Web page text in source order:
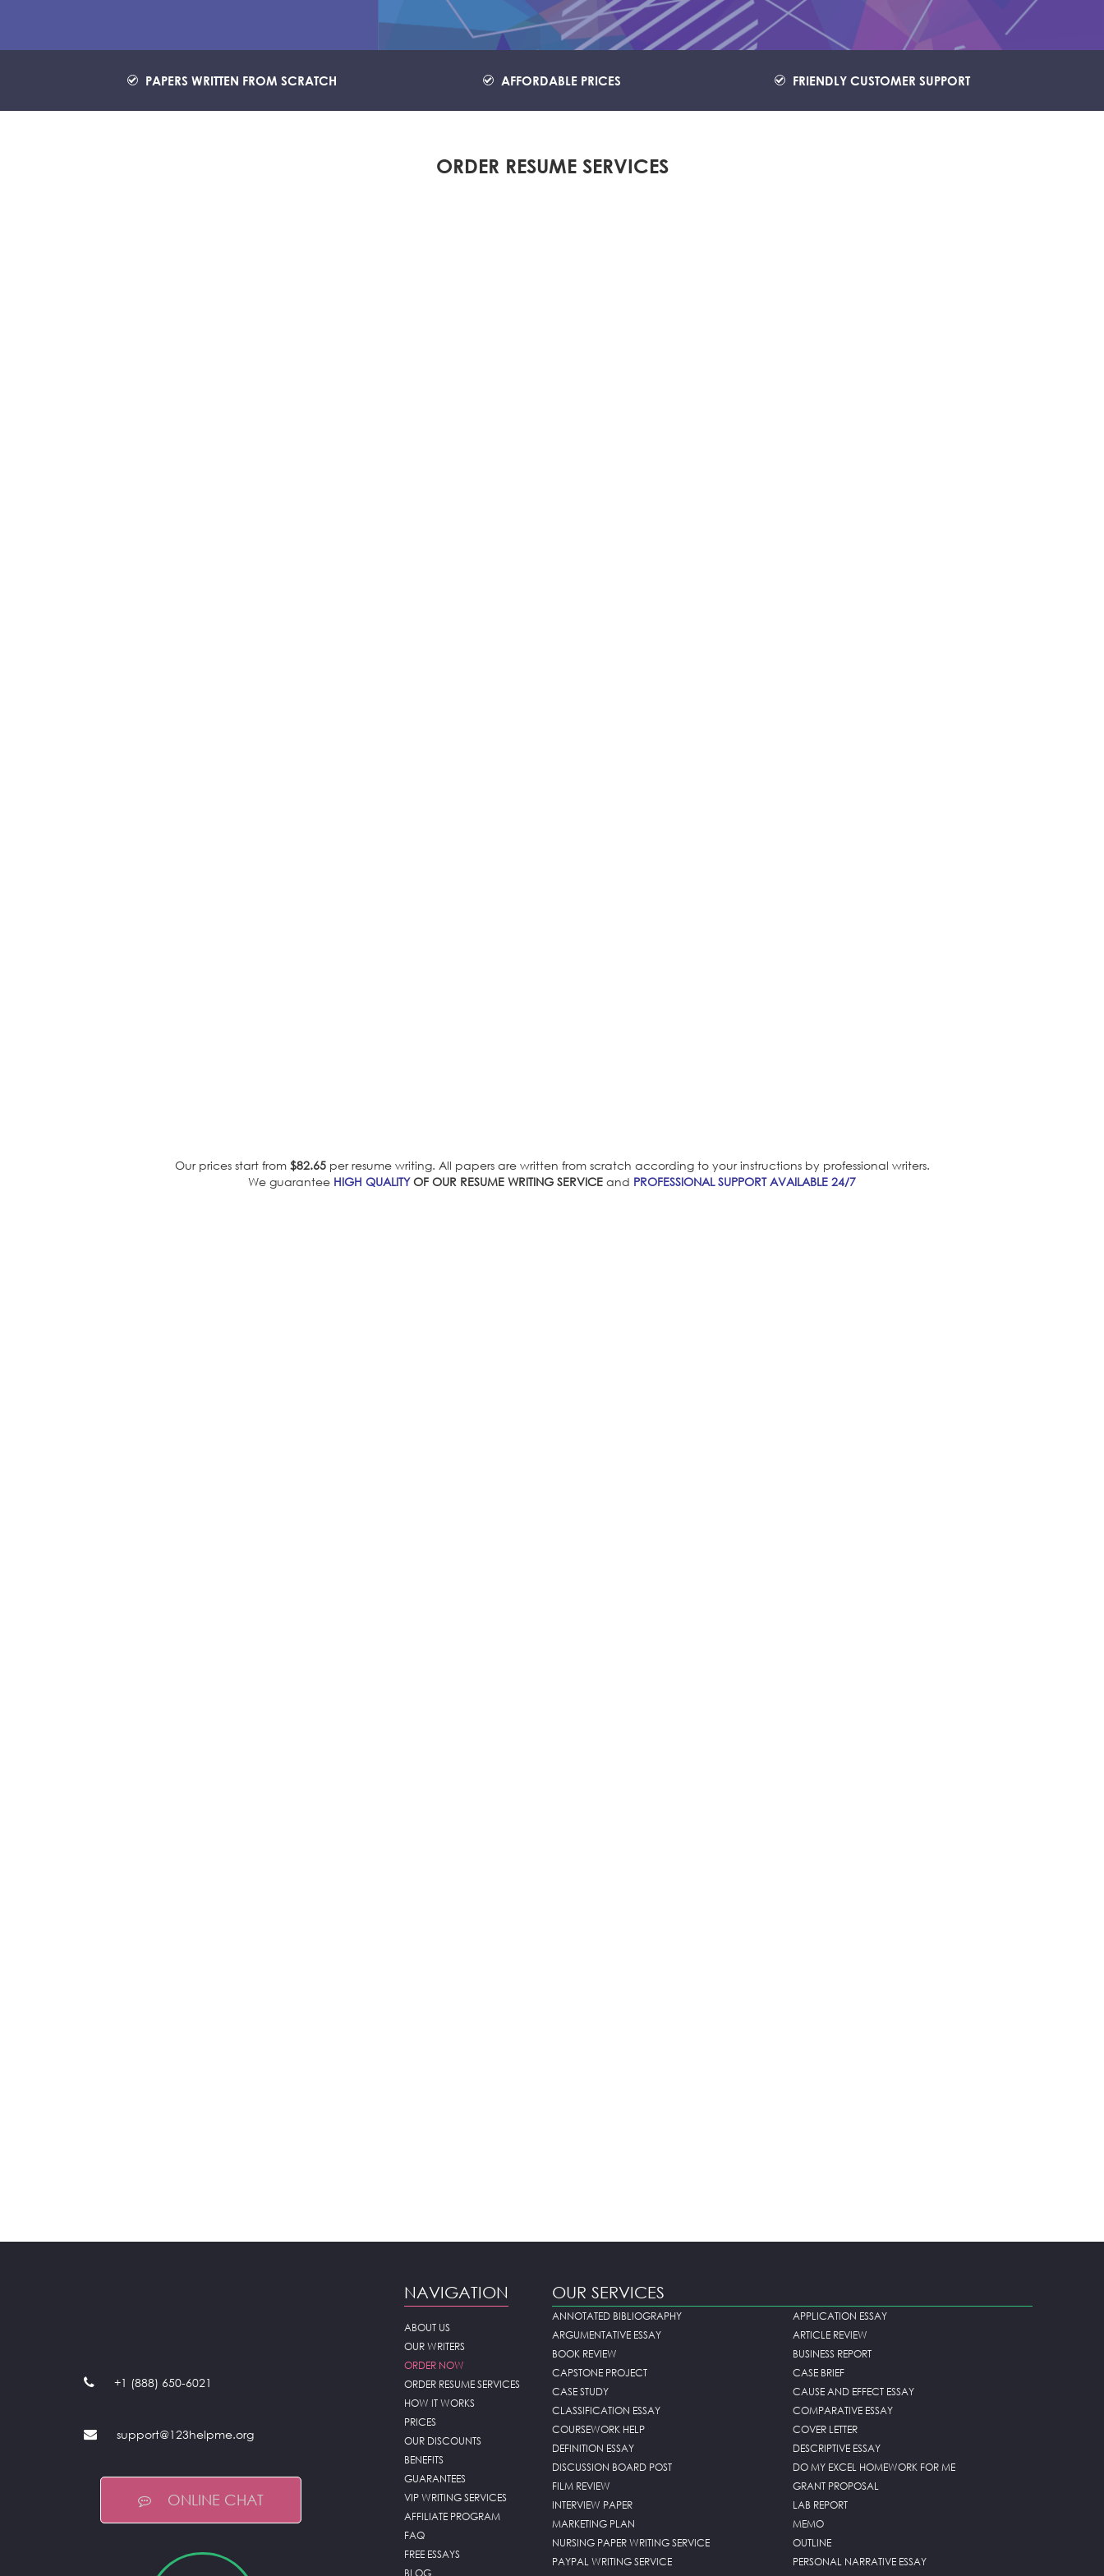
PAPERS WRITTEN FROM SCRATCH AFFORDABLE PRICES FRIENDLY CUSTOMER SUPPORT
ORDER RESUME SERVICES
Our prices start from $82.65per resume writing. All papers are written from scratch according to your instructions by professional writers.
We guarantee HIGH QUALITYOF OUR RESUME WRITING SERVICE and PROFESSIONAL SUPPORT AVAILABLE 24/7
+1 (888) 650-6021
support@123helpme.org
ONLINE CHAT
NAVIGATION
ABOUT US
OUR WRITERS
ORDER NOW
ORDER RESUME SERVICES
HOW IT WORKS
PRICES
OUR DISCOUNTS
BENEFITS
GUARANTEES
VIP WRITING SERVICES
AFFILIATE PROGRAM
FAQ
FREE ESSAYS
BLOG
OUR SERVICES
ANNOTATED BIBLIOGRAPHY
APPLICATION ESSAY
ARGUMENTATIVE ESSAY
ARTICLE REVIEW
BOOK REVIEW
BUSINESS REPORT
CAPSTONE PROJECT
CASE BRIEF
CASE STUDY
CAUSE AND EFFECT ESSAY
CLASSIFICATION ESSAY
COMPARATIVE ESSAY
COURSEWORK HELP
COVER LETTER
DEFINITION ESSAY
DESCRIPTIVE ESSAY
DISCUSSION BOARD POST
DO MY EXCEL HOMEWORK FOR ME
FILM REVIEW
GRANT PROPOSAL
INTERVIEW PAPER
LAB REPORT
MARKETING PLAN
MEMO
NURSING PAPER WRITING SERVICE
OUTLINE
PAYPAL WRITING SERVICE
PERSONAL NARRATIVE ESSAY